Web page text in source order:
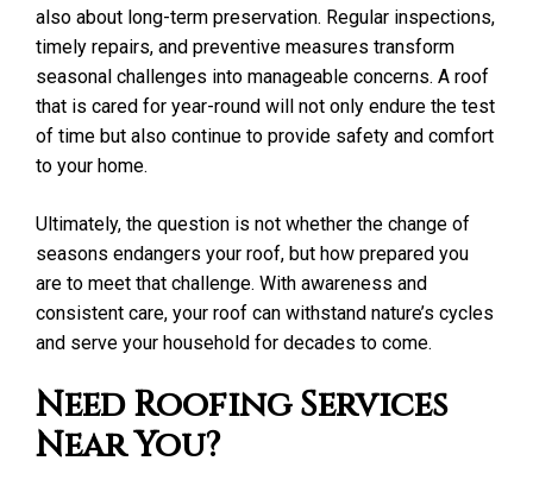
also about long-term preservation. Regular inspections,
timely repairs, and preventive measures transform
seasonal challenges into manageable concerns. A roof
that is cared for year-round will not only endure the test
of time but also continue to provide safety and comfort
to your home.
Ultimately, the question is not whether the change of
seasons endangers your roof, but how prepared you
are to meet that challenge. With awareness and
consistent care, your roof can withstand nature’s cycles
and serve your household for decades to come.
Need Roofing Services
Near You?